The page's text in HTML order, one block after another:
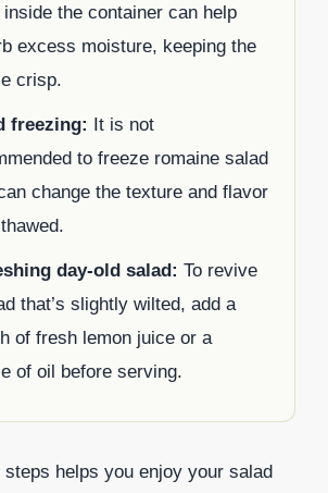
inside the container can help
excess moisture, keeping the
crisp.
freezing: It is not
to freeze romaine salad
change the texture and flavor
day-old salad: To revive
that’s slightly wilted, add a
of fresh lemon juice or a
of oil before serving.
steps helps you enjoy your salad